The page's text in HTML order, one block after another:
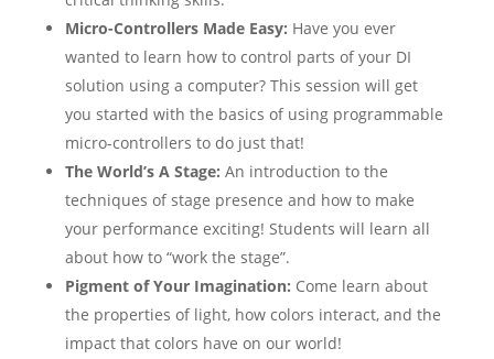
Micro-Controllers Made Easy: Have you ever
wanted to learn how to control parts of your DI
solution using a computer? This session will get
you started with the basics of using programmable
micro-controllers to do just that!
The World’s A Stage: An introduction to the
techniques of stage presence and how to make
your performance exciting! Students will learn all
about how to “work the stage”.
Pigment of Your Imagination: Come learn about
the properties of light, how colors interact, and the
impact that colors have on our world!